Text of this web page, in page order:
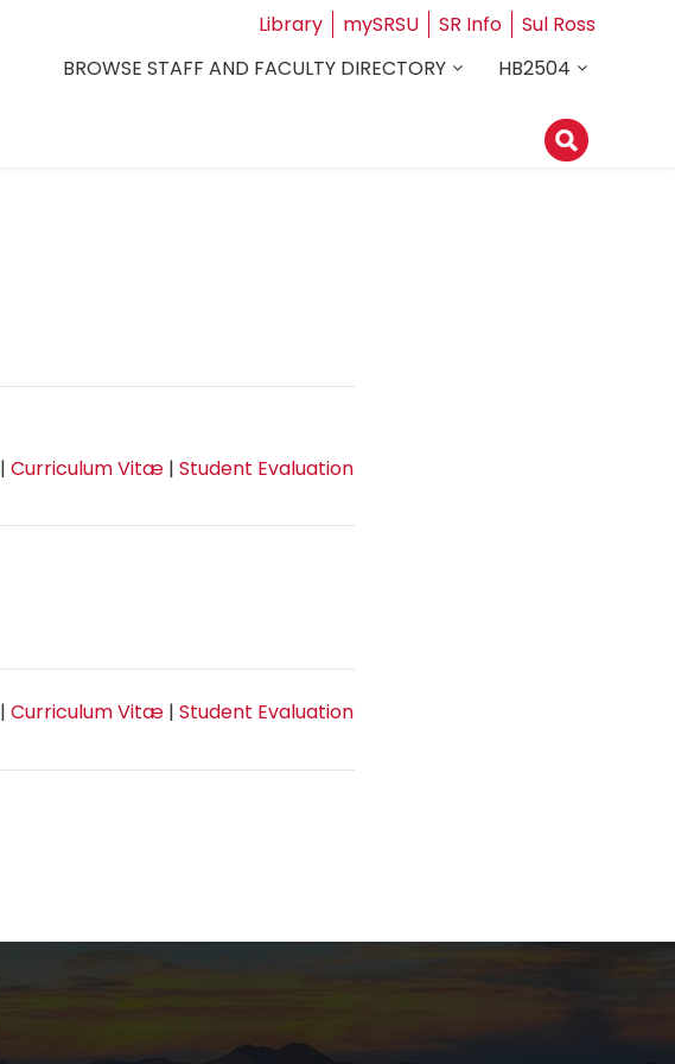
Library mySRSU SR Info
Sul Ross
BROWSE STAFF AND FACULTY DIRECTORY
HB2504
|Curriculum Vitæ |Student Evaluation
|Curriculum Vitæ |Student Evaluation